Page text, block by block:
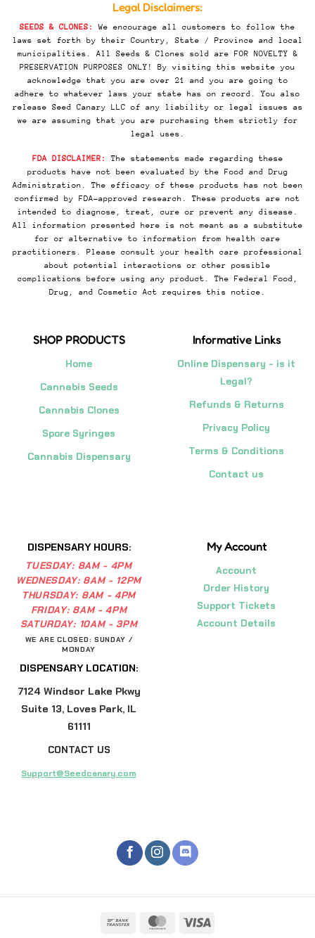
Legal Disclaimers:
SEEDS & CLONES:
We encourage all customers to follow the
laws set forth by their Country, State / Province and local
municipalities. All Seeds & Clones sold are FOR NOVELTY &
PRESERVATION PURPOSES ONLY! By visiting this website you
acknowledge that you are over 21 and you are going to
adhere to whatever laws your state has on record. You also
release Seed Canary LLC of any liability or legal issues as
we are assuming that you are purchasing them strictly for
legal uses.
FDA DISCLAIMER:
The statements made regarding these
products have not been evaluated by the Food and Drug
Administration. The efficacy of these products has not been
confirmed by FDA-approved research. These products are not
intended to diagnose, treat, cure or prevent any disease.
All information presented here is not meant as a substitute
for or alternative to information from health care
practitioners. Please consult your health care professional
about potential interactions or other possible
complications before using any product. The Federal Food,
Drug, and Cosmetic Act requires this notice.
SHOP PRODUCTS
Home
Cannabis Seeds
Cannabis Clones
Spore Syringes
Cannabis Dispensary
Informative Links
Online Dispensary - is it
Legal?
Refunds & Returns
Privacy Policy
Terms & Conditions
Contact us
DISPENSARY HOURS:
TUESDAY: 8AM - 4PM
WEDNESDAY: 8AM - 12PM
THURSDAY: 8AM - 4PM
FRIDAY: 8AM - 4PM
SATURDAY: 10AM - 3PM
WE ARE CLOSED: SUNDAY /
MONDAY
DISPENSARY LOCATION:
7124 Windsor Lake Pkwy
Suite 13, Loves Park, IL
61111
CONTACT US
Support@Seedcanary.com
My Account
Account
Order History
Support Tickets
Account Details